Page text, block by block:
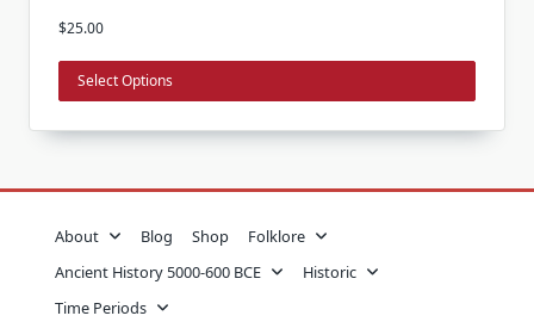
$25.00
Select Options
has
multiple
variants.
The
may
chosen
on
the
About Blog Shop
Folklore
Ancient History 5000-600 BCE
Historic
Time Periods